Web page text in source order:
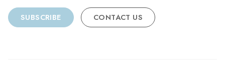
SUBSCRIBE CONTACT US